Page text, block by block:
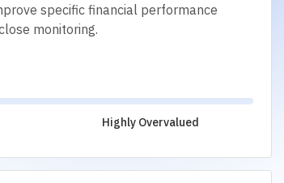
specific financial performance
monitoring.
Highly Overvalued